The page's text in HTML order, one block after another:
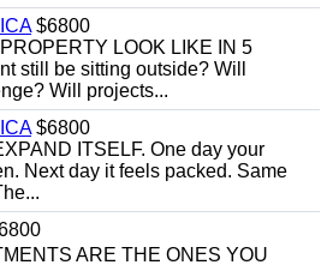
$6800
LOOK LIKE IN 5
still be sitting outside? Will
Will projects...
$6800
ITSELF. One day your
Next day it feels packed. Same
ARE THE ONES YOU